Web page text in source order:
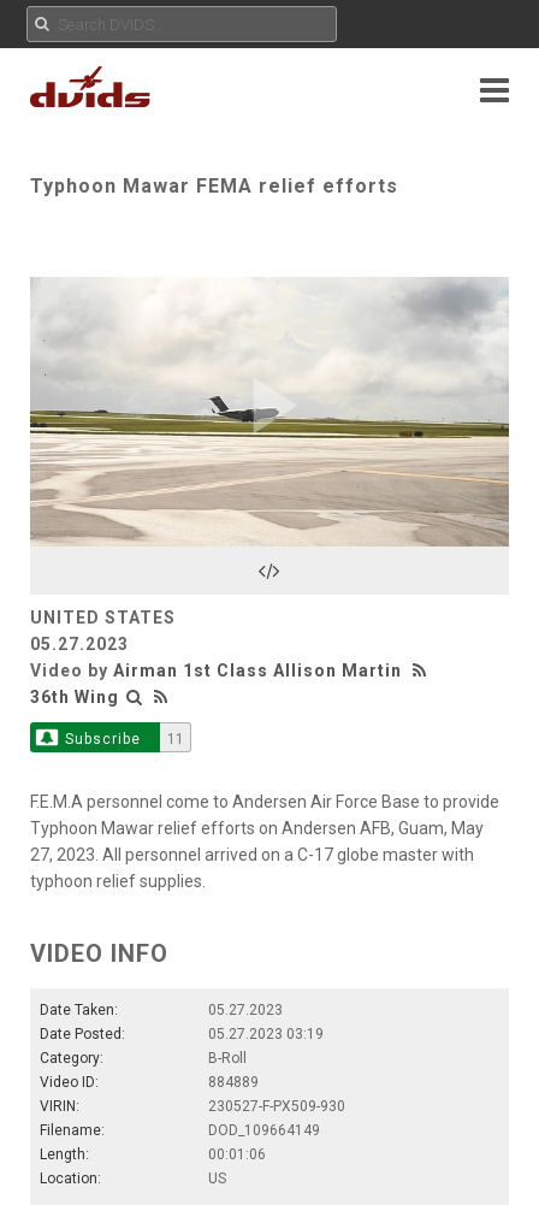
Typhoon Mawar FEMA relief efforts
Play
UNITED STATES
05.27.2023
Video by Airman 1st Class Allison Martin
36th Wing
Subscribe 11
F.E.M.A personnel come to Andersen Air Force Base to provide
Typhoon Mawar relief efforts on Andersen AFB, Guam, May
27, 2023. All personnel arrived on a C-17 globe master with
typhoon relief supplies.
VIDEO INFO
Date Taken:
05.27.2023
Date Posted:
05.27.2023 03:19
Category:
B-Roll
Video ID:
884889
VIRIN:
230527-F-PX509-930
Filename:
DOD_109664149
Length:
00:01:06
Location:
US